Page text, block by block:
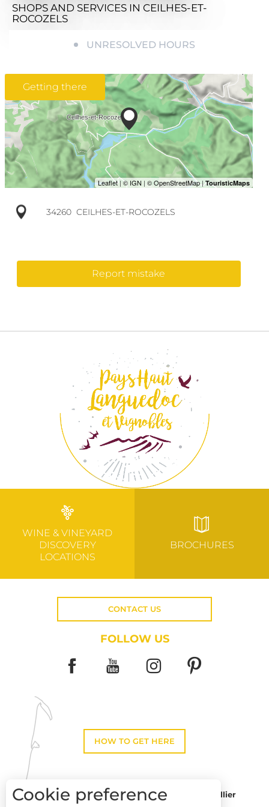
SHOPS AND SERVICES IN CEILHES-ET-
ROCOZELS
UNRESOLVED HOURS
Getting there
34260 CEILHES-ET-ROCOZELS
Report mistake
WINE & VINEYARD
DISCOVERY
LOCATIONS
BROCHURES
CONTACT US
FOLLOW US
HOW TO GET HERE
Toulouse
Montpellier
Cookie preference